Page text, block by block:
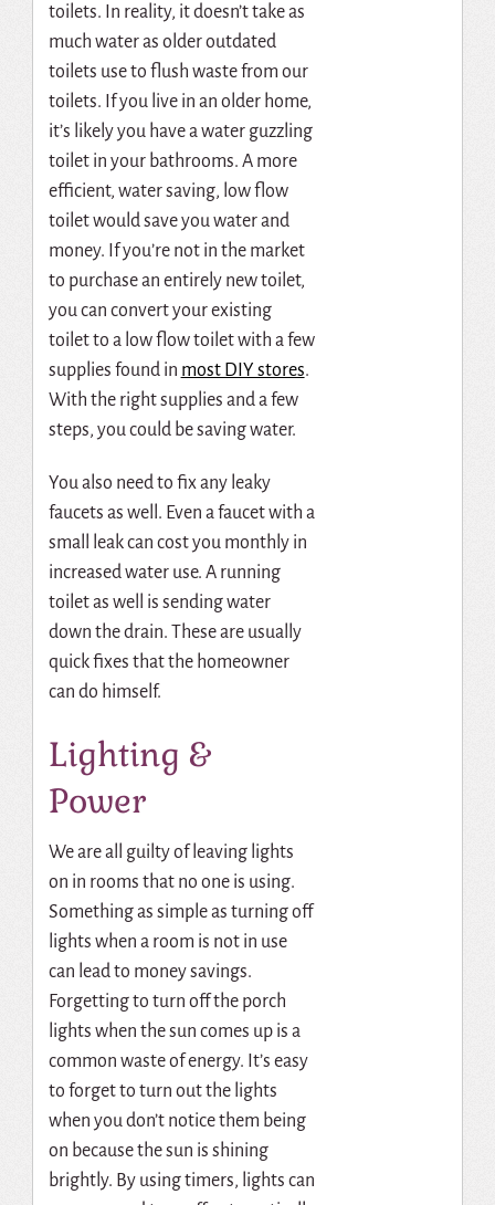
toilets. In reality, it doesn’t take as
much water as older outdated
toilets use to flush waste from our
toilets. If you live in an older home,
it’s likely you have a water guzzling
toilet in your bathrooms. A more
efficient, water saving, low flow
toilet would save you water and
money. If you’re not in the market
to purchase an entirely new toilet,
you can convert your existing
toilet to a low flow toilet with a few
supplies found in most DIY stores.
With the right supplies and a few
steps, you could be saving water.
You also need to fix any leaky
faucets as well. Even a faucet with a
small leak can cost you monthly in
increased water use. A running
toilet as well is sending water
down the drain. These are usually
quick fixes that the homeowner
can do himself.
Lighting &
Power
We are all guilty of leaving lights
on in rooms that no one is using.
Something as simple as turning off
lights when a room is not in use
can lead to money savings.
Forgetting to turn off the porch
lights when the sun comes up is a
common waste of energy. It’s easy
to forget to turn out the lights
when you don’t notice them being
on because the sun is shining
brightly. By using timers, lights can